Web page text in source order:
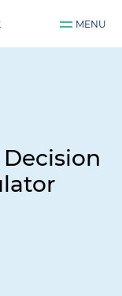
MENU